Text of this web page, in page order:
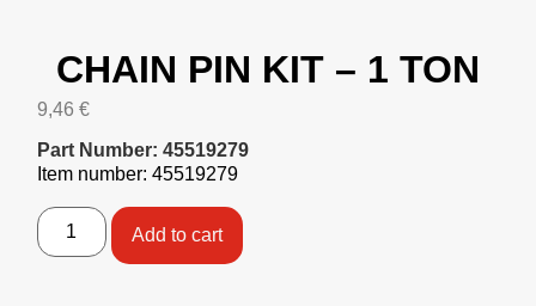
CHAIN PIN KIT – 1 TON
9,46 €
Part Number: 45519279
Item number: 45519279
Add to cart